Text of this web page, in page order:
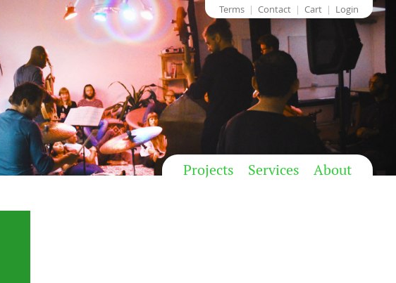
Terms Contact Cart Login
Projects Services About